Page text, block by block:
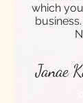
which
Janae